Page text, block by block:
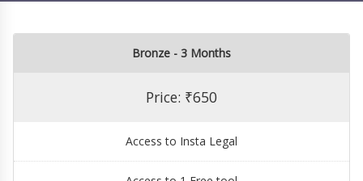
Bronze - 3 Months
Price: ₹650
Access to Insta Legal